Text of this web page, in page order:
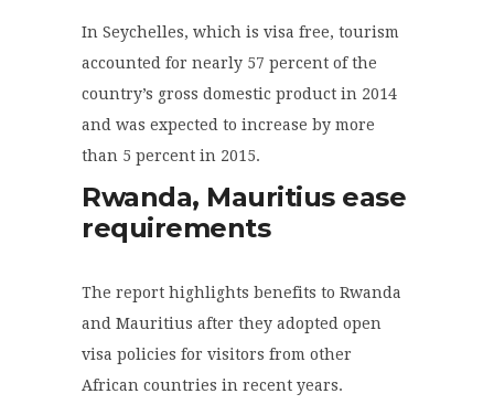
In Seychelles, which is visa free, tourism
accounted for nearly 57 percent of the
country’s gross domestic product in 2014
and was expected to increase by more
than 5 percent in 2015.
Rwanda, Mauritius ease
requirements
The report highlights benefits to Rwanda
and Mauritius after they adopted open
visa policies for visitors from other
African countries in recent years.